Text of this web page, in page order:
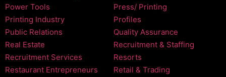
Power Tools
Press/ Printing
Printing Industry
Profiles
Public Relations
Quality Assurance
Real Estate
Recruitment & Staffing
Recruitment Services
Resorts
Restaurant Entrepreneurs
Retail & Trading